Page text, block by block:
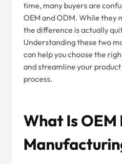
time, many buyers are
OEM and ODM. While they
the difference is actually
Understanding these two
can help you choose the
and streamline your
process.
What Is OEM